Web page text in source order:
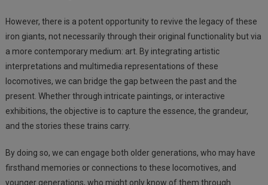
However, there is a potent opportunity to revive the legacy of these
iron giants, not necessarily through their original functionality but via
a more contemporary medium: art. By integrating artistic
interpretations and multimedia representations of these
locomotives, we can bridge the gap between the past and the
present. Whether through intricate paintings, or interactive
exhibitions, the objective is to capture the essence, the grandeur,
and the stories these trains carry.
By doing so, we can engage both older generations, who may have
firsthand memories or connections to these locomotives, and
younger generations, who might only know of them through